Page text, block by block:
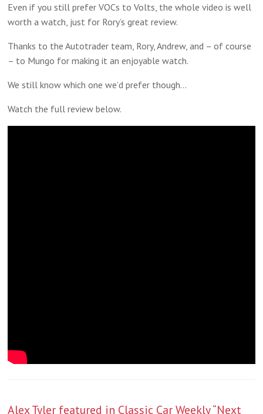
Even if you still prefer VOCs to Volts, the whole video is well
worth a watch, just for Rory’s great review.
Thanks to the Autotrader team, Rory, Andrew, and – of course
– to Mungo for making it an enjoyable watch.
We still know which one we’d prefer though…
Watch the full review below.
Alex Tyler featured in Classic Car Weekly “Next